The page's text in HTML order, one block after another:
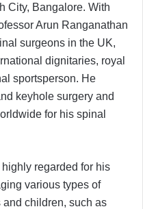
City, Bangalore. With
Arun Ranganathan
surgeons in the UK,
dignitaries, royal
sportsperson. He
keyhole surgery and
for his spinal
regarded for his
various types of
children, such as